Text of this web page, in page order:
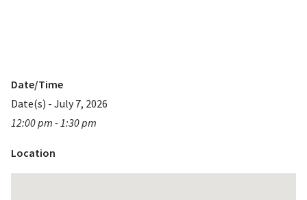
Date/Time
Date(s) - July 7, 2026
12:00 pm - 1:30 pm
Location